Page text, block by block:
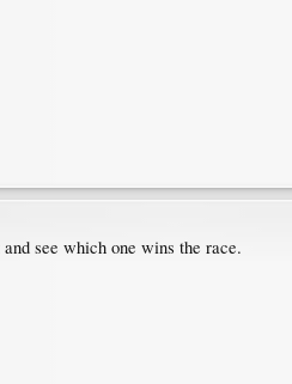
see which one wins the race.